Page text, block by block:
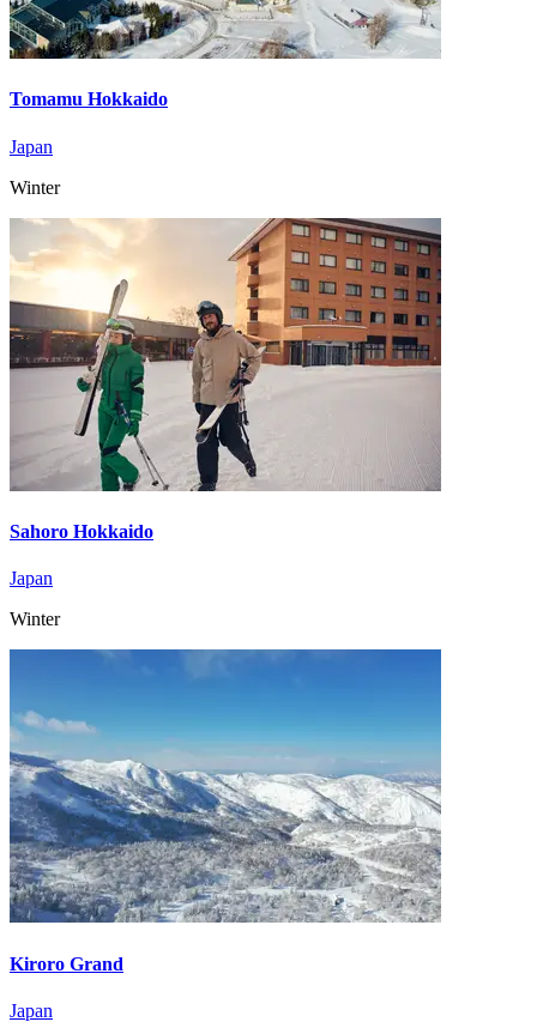
Tomamu Hokkaido
Japan
Winter
Sahoro Hokkaido
Japan
Winter
Kiroro Grand
Japan